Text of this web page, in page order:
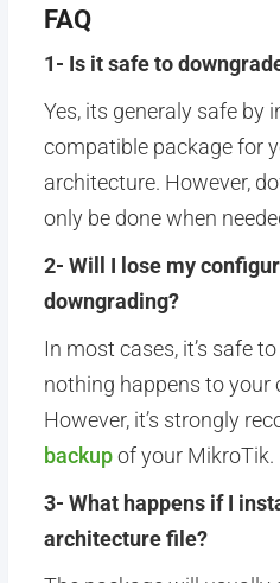
FAQ
1- Is it safe to
Yes, its generaly safe by
compatible package for
architecture. However,
only be done when
2- Will I lose my
downgrading?
In most cases, it’s safe
nothing happens to your
However, it’s strongly
backupof your MikroTik.
3- What happens if I
architecture file?